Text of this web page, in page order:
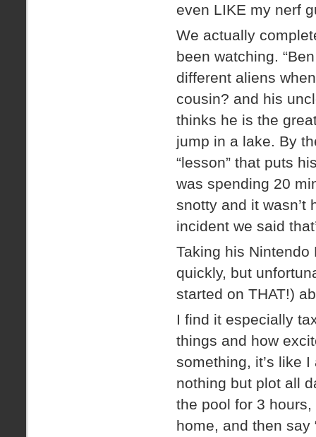
even LIKE my nerf
We actually
been watching.
different aliens
cousin? and his
thinks he is the
jump in a lake. By
“lesson” that puts
was spending 20
snotty and it wasn’t
incident we said
Taking his
quickly, but
started on THAT!)
I find it especially
things and how
something, it’s like
nothing but plot all
the pool for 3
home, and then say